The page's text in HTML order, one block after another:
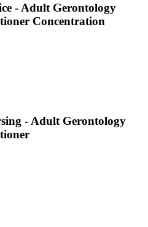
- Adult Gerontology
Concentration
- Adult Gerontology